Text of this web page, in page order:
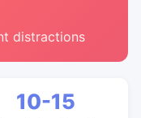
distractions
10-15